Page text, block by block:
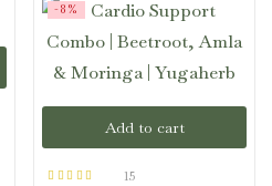
Add to cart
-8%
15